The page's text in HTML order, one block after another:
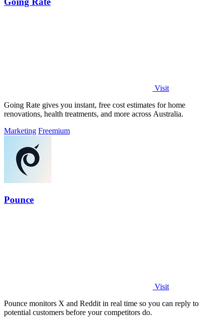
Visit
Going Rate gives you instant, free cost estimates for home
renovations, health treatments, and more across Australia.
Marketing Freemium
Pounce
Visit
Pounce monitors X and Reddit in real time so you can reply to
potential customers before your competitors do.